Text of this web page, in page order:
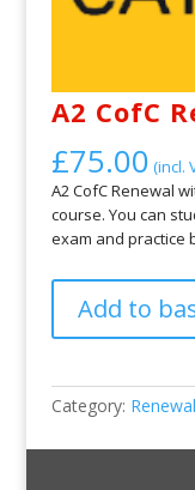
A2 CofC
£75.00 (incl.
A2 CofC Renewal
course. You can
exam and practice
A2
CofC
Renewal
Add to
Category: